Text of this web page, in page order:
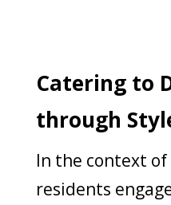
Catering to
through
In the context of
residents